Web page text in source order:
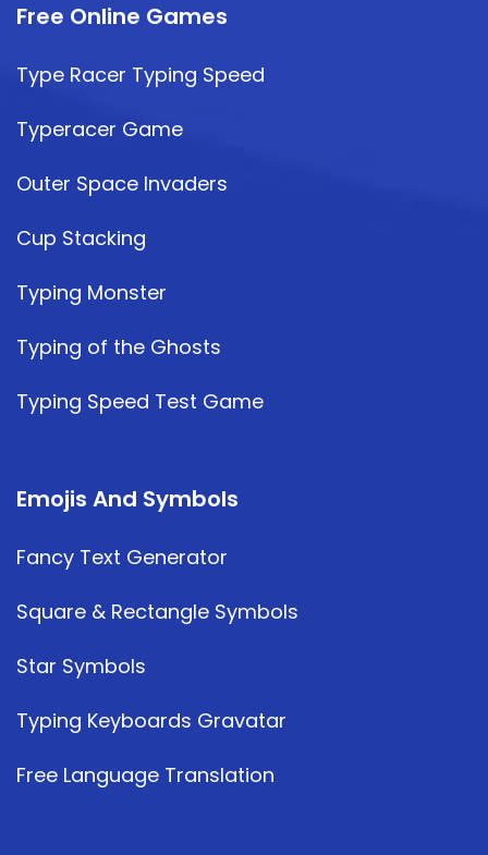
Free Online Games
Type Racer Typing Speed
Typeracer Game
Outer Space Invaders
Cup Stacking
Typing Monster
Typing of the Ghosts
Typing Speed Test Game
Emojis And Symbols
Fancy Text Generator
Square & Rectangle Symbols
Star Symbols
Typing Keyboards Gravatar
Free Language Translation